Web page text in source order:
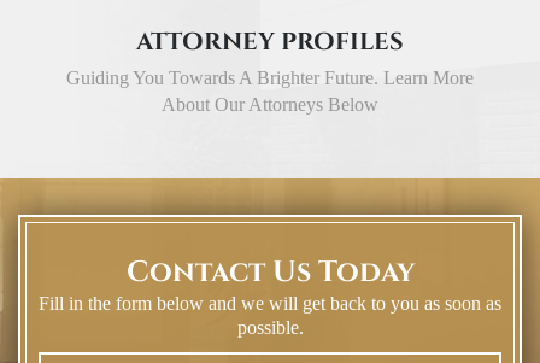
ATTORNEY PROFILES
Guiding You Towards A Brighter Future. Learn More
About Our Attorneys Below
Contact Us Today
Fill in the form below and we will get back to you as soon as
possible.